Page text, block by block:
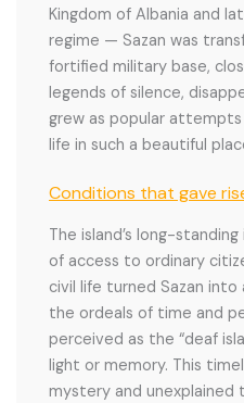
Kingdom of Albania and
regime — Sazan was
fortified military base,
legends of silence,
grew as popular
life in such a beautiful
Conditions that gave
The island’s long-
of access to ordinary
civil life turned Sazan
the ordeals of time and
perceived as the “deaf
light or memory. This
mystery and unexplained